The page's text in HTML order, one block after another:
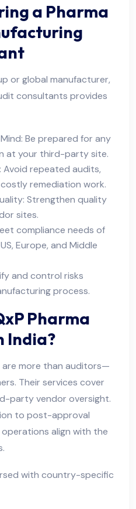
a Pharma
or global manufacturer,
consultants provides
Be prepared for any
at your third-party site.
Avoid repeated audits,
remediation work.
Strengthen quality
sites.
compliance needs of
Europe, and Middle
and control risks
process.
Pharma
India?
are more than auditors—
Their services cover
party vendor oversight.
to post-approval
align with the
with country-specific